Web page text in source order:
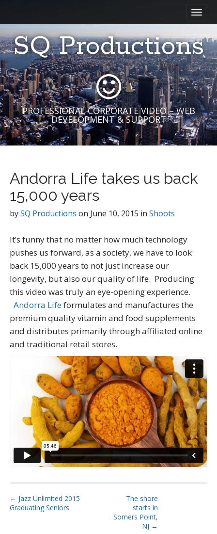
i
n
m
e
n
u
i
p
t
o
c
o
n
t
e
n
t
SQ Productions
PROFESSIONAL CORPORATE VIDEO – WEB
DEVELOPMENT & SUPPORT
Andorra Life takes us back
15,000 years
bySQ Productions on June 10, 2015 in Shoots
It’s funny that no matter how much technology
pushes us forward, as a society, we have to look
back 15,000 years to not just increase our
longevity, but also our quality of life. Producing
this video was truly an eye-opening experience.
Andorra Lifeformulates and manufactures the
premium quality vitamin and food supplements
and distributes primarily through affiliated online
and traditional retail stores.
P
o
← Jazz Unlimited 2015
Graduating Seniors
The shore
starts in
Somers Point,
NJ →